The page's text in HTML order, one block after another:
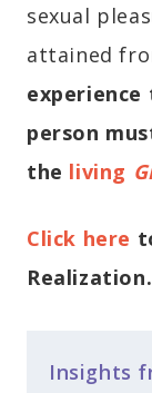
sexual
attained
experience
person
the living
Click here
Realization.
Insights